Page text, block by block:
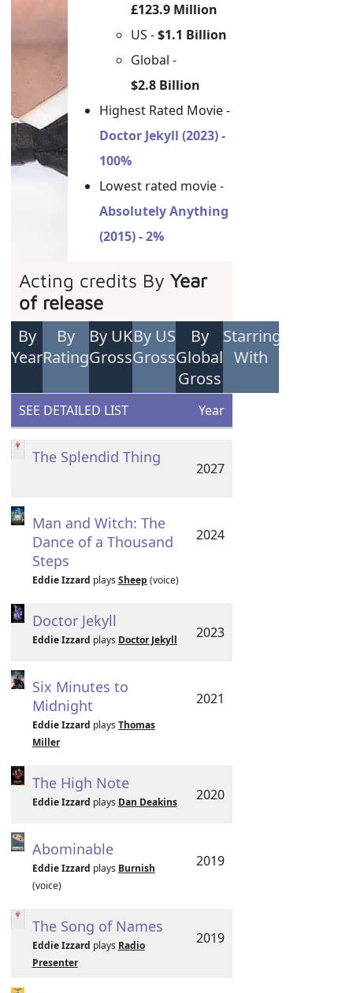
£123.9 Million
US -$1.1 Billion
Global -
$2.8 Billion
Highest Rated Movie -
Doctor Jekyll (2023) -
100%
Lowest rated movie -
Absolutely Anything
(2015) - 2%
Acting credits ByYear
of release
By
Year
By
Rating
By UK
Gross
By US
Gross
By
Global
Gross
Starring
With
SEE DETAILED LIST Year
The Splendid Thing
2027
Man and Witch: The
Dance of a Thousand
Steps
Eddie Izzard plays Sheep (voice)
2024
Doctor Jekyll
Eddie Izzard plays Doctor Jekyll 2023
Six Minutes to
Midnight
Eddie Izzard plays Thomas
Miller
2021
The High Note
Eddie Izzard plays Dan Deakins 2020
Abominable
Eddie Izzard plays Burnish
(voice)
2019
The Song of Names
Eddie Izzard plays Radio
Presenter
2019